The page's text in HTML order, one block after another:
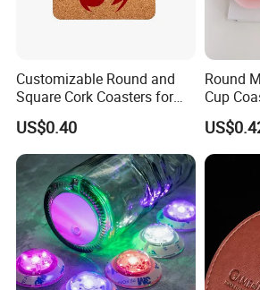
Customizable Round and
Square Cork Coasters for
Drinks
US$0.40
Round
Cup